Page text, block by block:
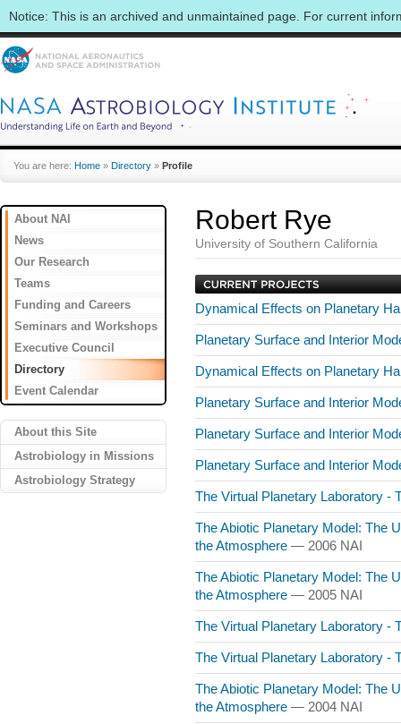
Notice: This is an archived and unmaintained page. For current
You are here: Home » Directory » Profile
About NAI
News
Our Research
Teams
Funding and Careers
Seminars and Workshops
Executive Council
Directory
Event Calendar
About this Site
Astrobiology in Missions
Astrobiology Strategy
Robert Rye
University of Southern California
Dynamical Effects on Planetary
Planetary Surface and Interior
Dynamical Effects on Planetary
Planetary Surface and Interior
Planetary Surface and Interior
Planetary Surface and Interior
The Virtual Planetary Laboratory -
The Abiotic Planetary Model: The
the Atmosphere — 2006 NAI
The Abiotic Planetary Model: The
the Atmosphere — 2005 NAI
The Virtual Planetary Laboratory -
The Virtual Planetary Laboratory -
The Abiotic Planetary Model: The
the Atmosphere — 2004 NAI